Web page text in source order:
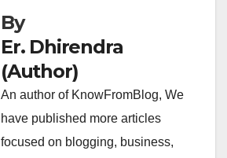
By
Er. Dhirendra
(Author)
An author of KnowFromBlog, We
have published more articles
focused on blogging, business,